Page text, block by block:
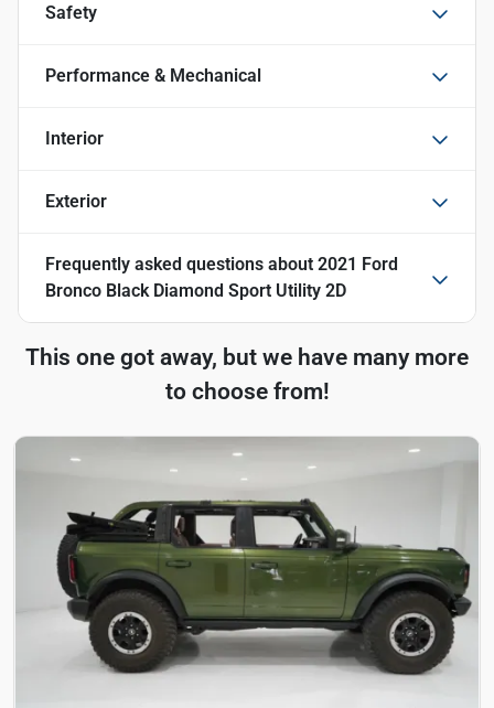
Safety
Performance & Mechanical
Interior
Exterior
Frequently asked questions about 2021 Ford
Bronco Black Diamond Sport Utility 2D
This one got away, but we have many more
to choose from!